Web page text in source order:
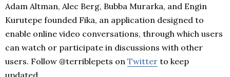
Adam Altman, Alec Berg, Bubba Murarka, and Engin
Kurutepe founded Fika, an application designed to
enable online video conversations, through which users
can watch or participate in discussions with other
users. Follow @terriblepets on Twitter to keep
updated.